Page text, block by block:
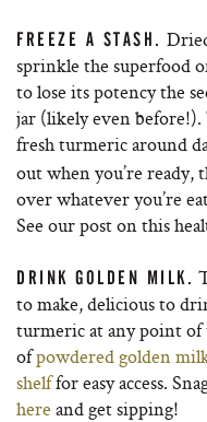
FREEZE A STASH.
sprinkle the superfood
to lose its potency the
jar (likely even
fresh turmeric around
out when you’re ready,
over whatever you’re
See our post on this
DRINK GOLDEN MILK.
to make, delicious to
turmeric at any point of
ofpowdered golden
shelffor easy access.
here and get sipping!